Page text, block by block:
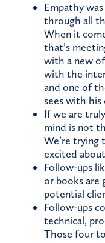
Empathy
through all
When it
that’s
with a new
with the
and one of
sees with
If we are
mind is not
We’re trying
excited
Follow-ups
or books are
potential
Follow-ups
technical,
Those four